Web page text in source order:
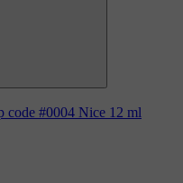
code #0004 Nice 12 ml